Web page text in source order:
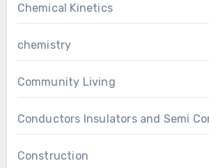
Chemical Kinetics
chemistry
Community Living
Conductors Insulators and Semi
Construction